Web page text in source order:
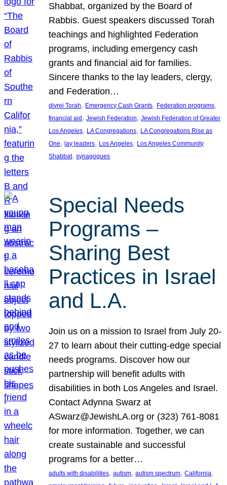
Shabbat, organized by the Board of
Rabbis. Guest speakers discussed Torah
teachings and highlighted Federation
programs, including emergency cash
grants and financial aid for families.
Sincere thanks to the lay leaders, clergy,
and Federation…
divrei Torah, Emergency Cash Grants, Federation programs
financial aid, Jewish Federation, Jewish Federation of Greater
Los Angeles, LA Congregations, LA Congregations Rise as
One, lay leaders, Los Angeles, Los Angeles Community
Shabbat, synagogues
Special Needs
Programs –
Sharing Best
Practices in Israel
and L.A.
Join us on a mission to Israel from July 20-
27 to learn about their cutting-edge special
needs programs. Discover how our
partnership will benefit adults with
disabilities in both Los Angeles and Israel.
Contact Adynna Swarz at
ASwarz@JewishLA.org or (323) 761-8081
for more information. Together, we can
create sustainable and successful
programs for a better…
adults with disabilities, autism, autism spectrum, California